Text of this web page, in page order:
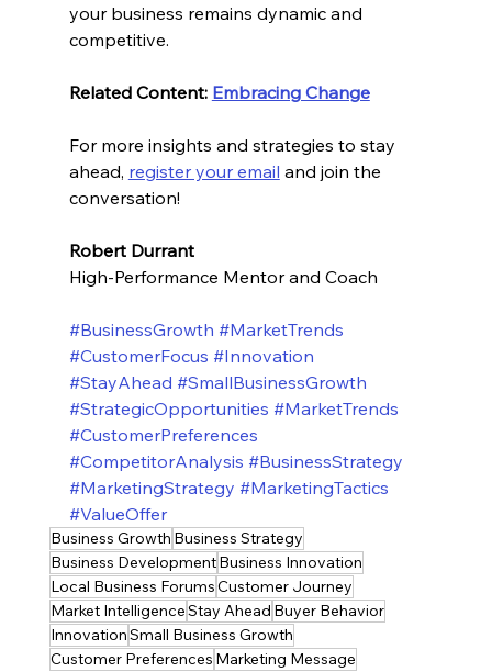
your business remains dynamic and
competitive.
Related Content: Embracing Change
For more insights and strategies to stay
ahead, register your email and join the
conversation!
Robert Durrant
High-Performance Mentor and Coach
#BusinessGrowth #MarketTrends
#CustomerFocus #Innovation
#StayAhead #SmallBusinessGrowth
#StrategicOpportunities #MarketTrends
#CustomerPreferences
#CompetitorAnalysis #BusinessStrategy
#MarketingStrategy #MarketingTactics
#ValueOffer
Business Growth Business Strategy
Business DevelopmentBusiness Innovation
Local Business ForumsCustomer Journey
Market IntelligenceStay Ahead Buyer Behavior
InnovationSmall Business Growth
Customer Preferences Marketing Message